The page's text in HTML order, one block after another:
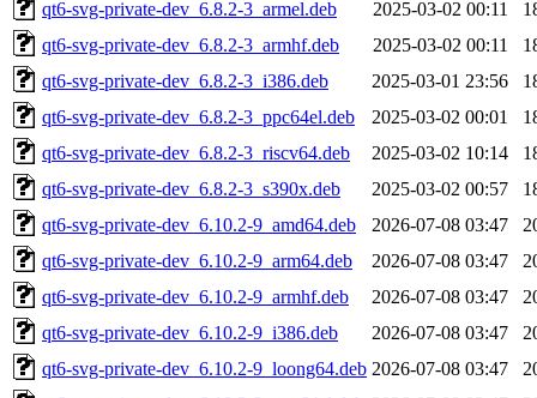
qt6-svg-private-dev_6.8.2-3_armel.deb
2025-03-02 00:11
qt6-svg-private-dev_6.8.2-3_armhf.deb
2025-03-02 00:11
qt6-svg-private-dev_6.8.2-3_i386.deb
2025-03-01 23:56
qt6-svg-private-dev_6.8.2-3_ppc64el.deb
2025-03-02 00:01
qt6-svg-private-dev_6.8.2-3_riscv64.deb
2025-03-02 10:14
qt6-svg-private-dev_6.8.2-3_s390x.deb
2025-03-02 00:57
qt6-svg-private-dev_6.10.2-9_amd64.deb
2026-07-08 03:47
qt6-svg-private-dev_6.10.2-9_arm64.deb
2026-07-08 03:47
qt6-svg-private-dev_6.10.2-9_armhf.deb
2026-07-08 03:47
qt6-svg-private-dev_6.10.2-9_i386.deb
2026-07-08 03:47
qt6-svg-private-dev_6.10.2-9_loong64.deb 2026-07-08 03:47